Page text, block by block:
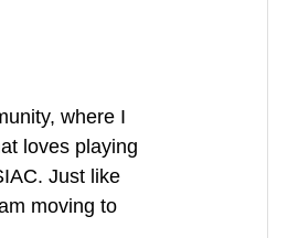
where I
loves playing
Just like
moving to